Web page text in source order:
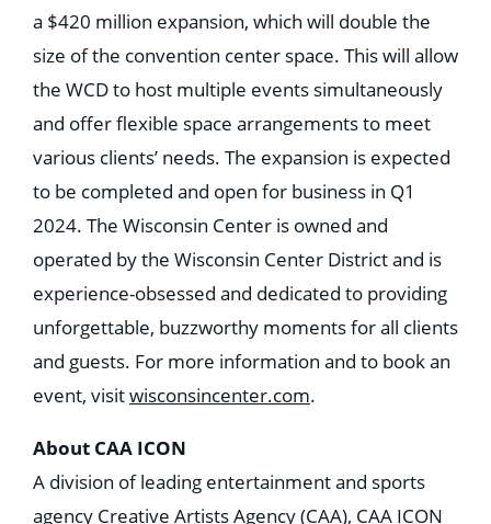
a $420 million expansion, which will double the
size of the convention center space. This will allow
the WCD to host multiple events simultaneously
and offer flexible space arrangements to meet
various clients’ needs. The expansion is expected
to be completed and open for business in Q1
2024. The Wisconsin Center is owned and
operated by the Wisconsin Center District and is
experience-obsessed and dedicated to providing
unforgettable, buzzworthy moments for all clients
and guests. For more information and to book an
event, visitwisconsincenter.com.
About CAA ICON
A division of leading entertainment and sports
agency Creative Artists Agency (CAA), CAA ICON